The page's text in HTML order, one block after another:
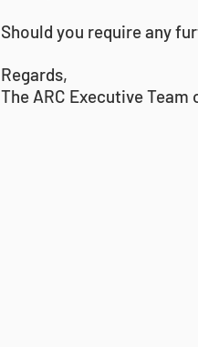
Should you require any
Regards,
The ARC Executive Team